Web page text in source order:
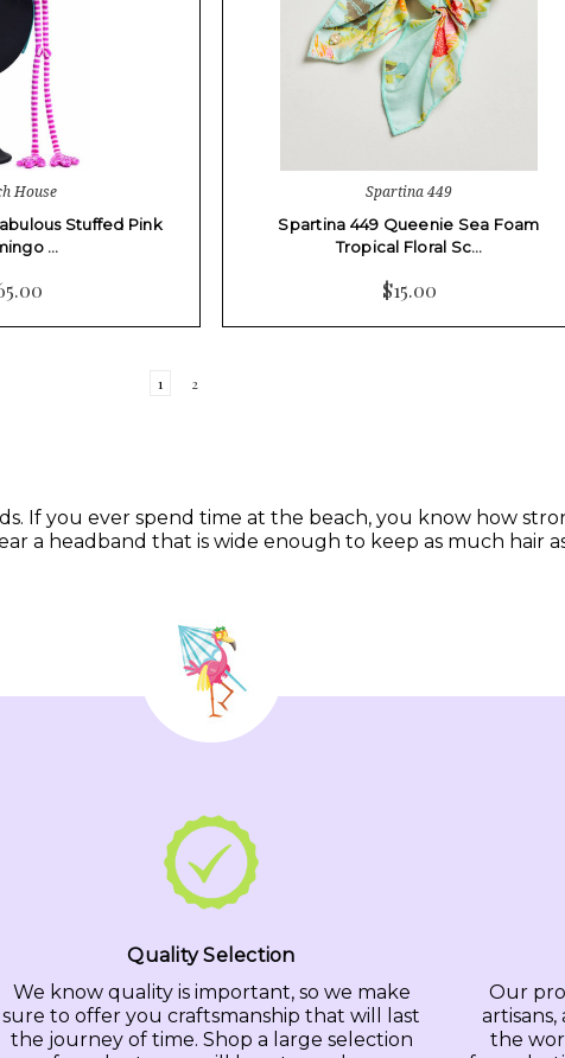
House
Stuffed Pink
…
Spartina 449
Spartina 449 Queenie Sea Foam
Tropical Floral Sc…
$15.00
1 2
If you ever spend time at the beach, you know how
a headband that is wide enough to keep as much hair
Quality Selection
We know quality is important, so we make
sure to offer you craftsmanship that will last
the journey of time. Shop a large selection
Our
the